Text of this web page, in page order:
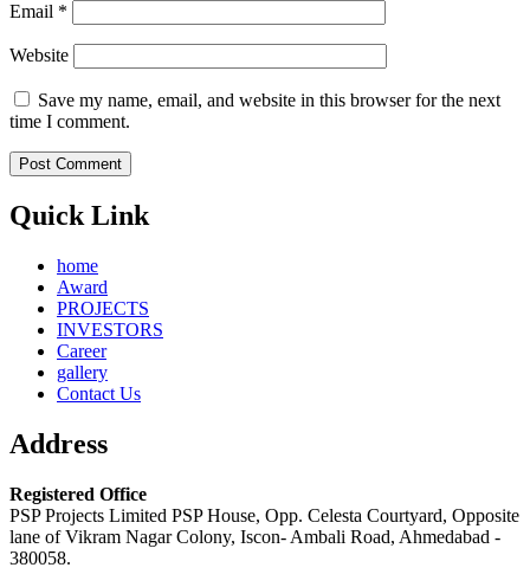
Email *
Website
Save my name, email, and website in this browser for the next
time I comment.
Quick Link
home
Award
PROJECTS
INVESTORS
Career
gallery
Contact Us
Address
Registered Office
PSP Projects Limited PSP House, Opp. Celesta Courtyard, Opposite
lane of Vikram Nagar Colony, Iscon- Ambali Road, Ahmedabad -
380058.